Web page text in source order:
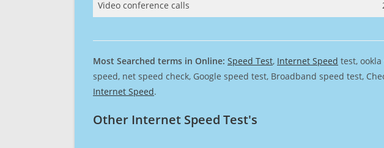
Video conference calls
Most Searched terms in Online: Speed Test, Internet Speed test,
speed, net speed check, Google speed test, Broadband speed test,
Internet Speed.
Other Internet Speed Test's